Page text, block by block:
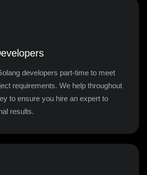
developers part-time to meet
requirements. We help throughout
to ensure you hire an expert to
results.